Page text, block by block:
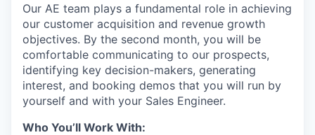
Our AE team plays a fundamental role in achieving
our customer acquisition and revenue growth
objectives. By the second month, you will be
comfortable communicating to our prospects,
identifying key decision-makers, generating
interest, and booking demos that you will run by
yourself and with your Sales Engineer.
Who You’ll Work With: